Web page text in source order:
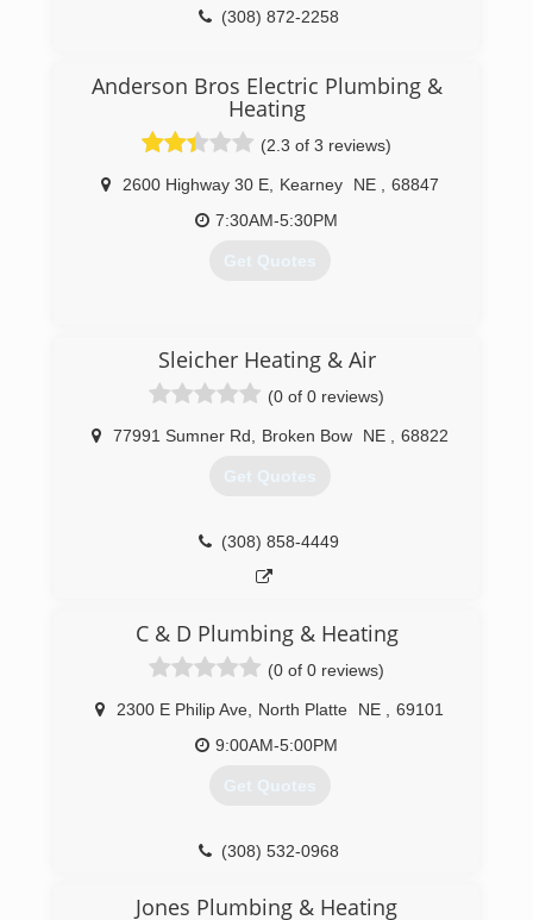
(308) 872-2258
Anderson Bros Electric Plumbing &
Heating
(2.3 of 3 reviews)
2600 Highway 30 E, Kearney NE
68847
7:30AM-5:30PM
Get Quotes
Sleicher Heating & Air
(0 of 0 reviews)
77991 Sumner Rd Broken Bow NE 68822
Get Quotes
(308) 858-4449
C & D Plumbing & Heating
(0 of 0 reviews)
2300 E Philip Ave North Platte NE
69101
9:00AM-5:00PM
Get Quotes
(308) 532-0968
Jones Plumbing & Heating